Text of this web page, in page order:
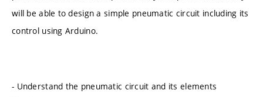
will be able to design a simple pneumatic circuit including its
control using Arduino.
- Understand the pneumatic circuit and its elements